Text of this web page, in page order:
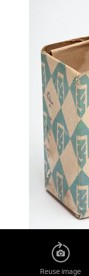
Reuse image